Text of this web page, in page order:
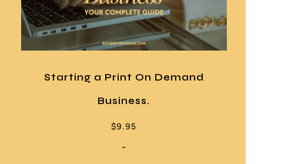
Starting a Print On Demand
Business.
$9.95
-